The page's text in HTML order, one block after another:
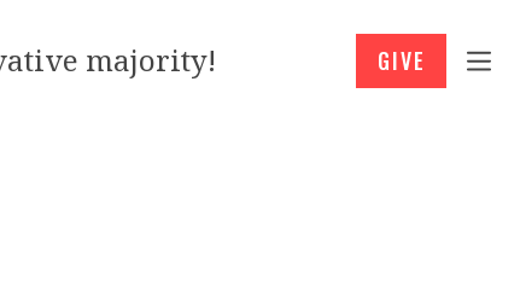
majority! GIVE